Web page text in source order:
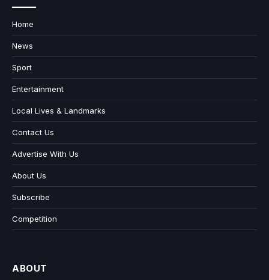
Home
News
Sport
Entertainment
Local Lives & Landmarks
Contact Us
Advertise With Us
About Us
Subscribe
Competition
ABOUT